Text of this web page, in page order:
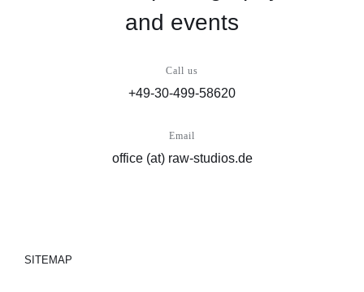
and events
Call us
+49-30-499-58620
Email
office (at) raw-studios.de
SITEMAP